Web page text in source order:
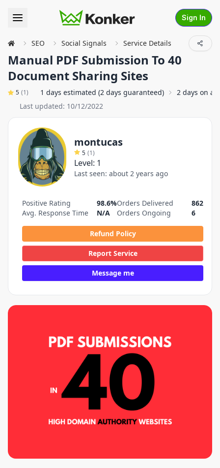
Sign In
SEO Social Signals Service Details
Manual PDF Submission To 40
Document Sharing Sites
5 (1) 1 days estimated (2 days guaranteed)
2 days on
Last updated: 10/12/2022
montucas
5 (1)
Level: 1
Last seen: about 2 years ago
Positive Rating
98.6%
Avg. Response Time
N/A
Orders Delivered
862
Orders Ongoing
6
Refund Policy
Report Service
Message me